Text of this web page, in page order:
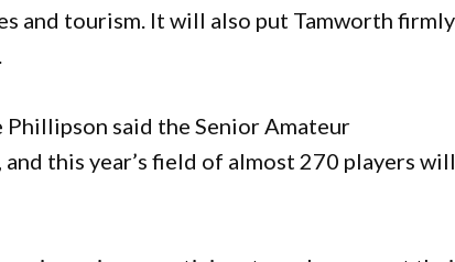
and tourism. It will also put Tamworth
said the Senior Amateur
this year’s field of almost 270 players